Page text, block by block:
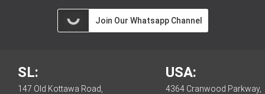
Join Our Whatsapp Channel
SL:
147 Old Kottawa Road,
USA:
4364 Cranwood Parkway,